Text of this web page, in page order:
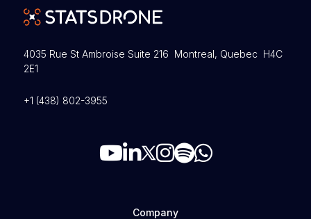
4035 Rue St Ambroise Suite 216 Montreal, Quebec H4C
2E1
+1 (438) 802-3955
Company